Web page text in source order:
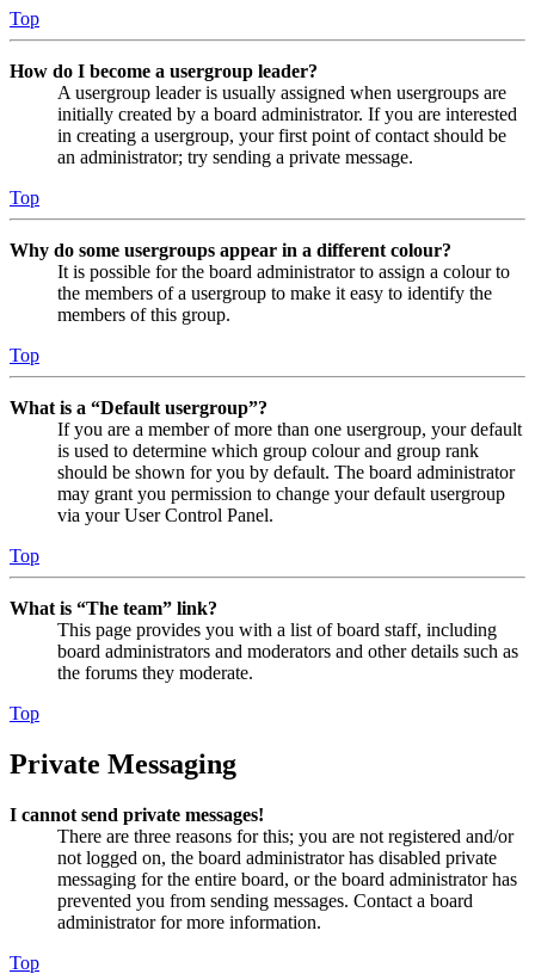
Top
How do I become a usergroup leader?
A usergroup leader is usually assigned when usergroups are
initially created by a board administrator. If you are interested
in creating a usergroup, your first point of contact should be
an administrator; try sending a private message.
Top
Why do some usergroups appear in a different colour?
It is possible for the board administrator to assign a colour to
the members of a usergroup to make it easy to identify the
members of this group.
Top
What is a “Default usergroup”?
If you are a member of more than one usergroup, your default
is used to determine which group colour and group rank
should be shown for you by default. The board administrator
may grant you permission to change your default usergroup
via your User Control Panel.
Top
What is “The team” link?
This page provides you with a list of board staff, including
board administrators and moderators and other details such as
the forums they moderate.
Top
Private Messaging
I cannot send private messages!
There are three reasons for this; you are not registered and/or
not logged on, the board administrator has disabled private
messaging for the entire board, or the board administrator has
prevented you from sending messages. Contact a board
administrator for more information.
Top